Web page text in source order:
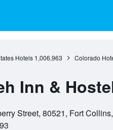
Hotels 1,006,963 Colorado
Inn &
Street, 80521, Fort